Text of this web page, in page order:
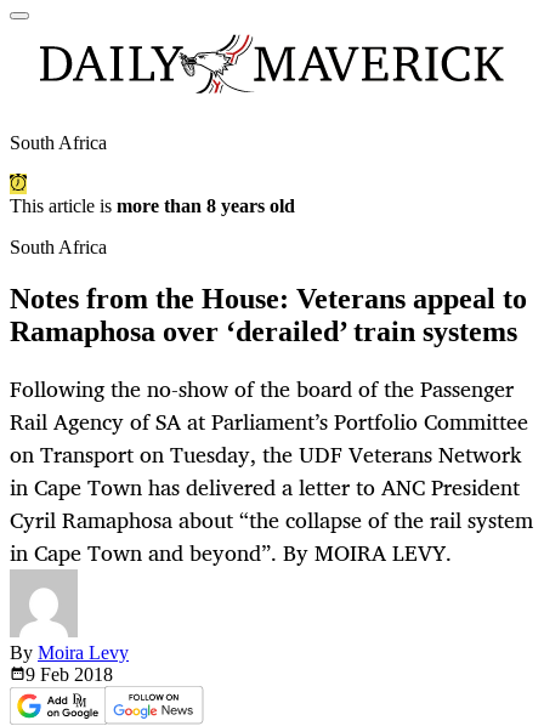
South Africa
This article is more than 8 years old
South Africa
Notes from the House: Veterans appeal to
Ramaphosa over ‘derailed’ train systems
Following the no-show of the board of the Passenger
Rail Agency of SA at Parliament’s Portfolio Committee
on Transport on Tuesday, the UDF Veterans Network
in Cape Town has delivered a letter to ANC President
Cyril Ramaphosa about “the collapse of the rail system
in Cape Town and beyond”. By MOIRA LEVY.
By Moira Levy
9 Feb 2018